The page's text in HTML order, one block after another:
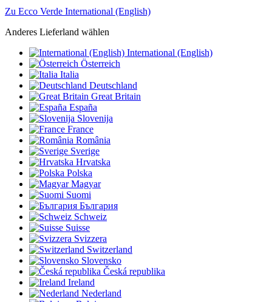
Zu Ecco Verde International (English)
Anderes Lieferland wählen
International (English)
Österreich
Italia
Deutschland
Great Britain
España
Slovenija
France
România
Sverige
Hrvatska
Polska
Magyar
Suomi
България
Schweiz
Suisse
Svizzera
Switzerland
Slovensko
Česká republika
Ireland
Nederland